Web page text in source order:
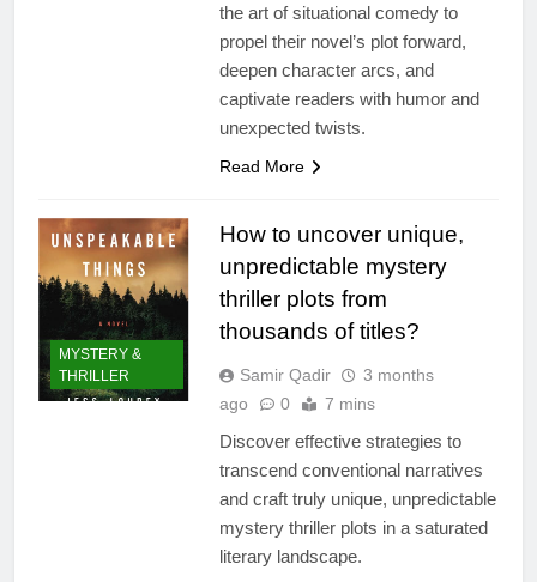
the art of situational comedy to
propel their novel’s plot forward,
deepen character arcs, and
captivate readers with humor and
unexpected twists.
Read More
MYSTERY &
THRILLER
How to uncover unique,
unpredictable mystery
thriller plots from
thousands of titles?
Samir Qadir
3 months
ago
0 7 mins
Discover effective strategies to
transcend conventional narratives
and craft truly unique, unpredictable
mystery thriller plots in a saturated
literary landscape.